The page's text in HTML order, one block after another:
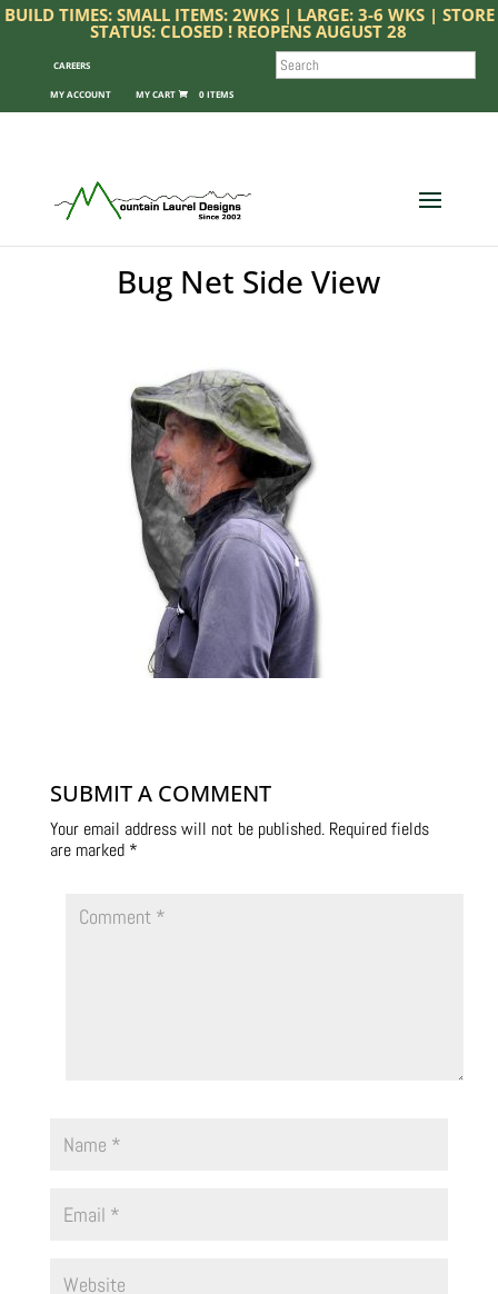
BUILD TIMES: SMALL ITEMS: 2WKS | LARGE: 3-6 WKS | STORE
STATUS: CLOSED ! REOPENS AUGUST 28
CAREERS
MY ACCOUNT 0 ITEMS
SEARCH
Bug Net Side View
SUBMIT A COMMENT
Your email address will not be published. Required fields
are marked *